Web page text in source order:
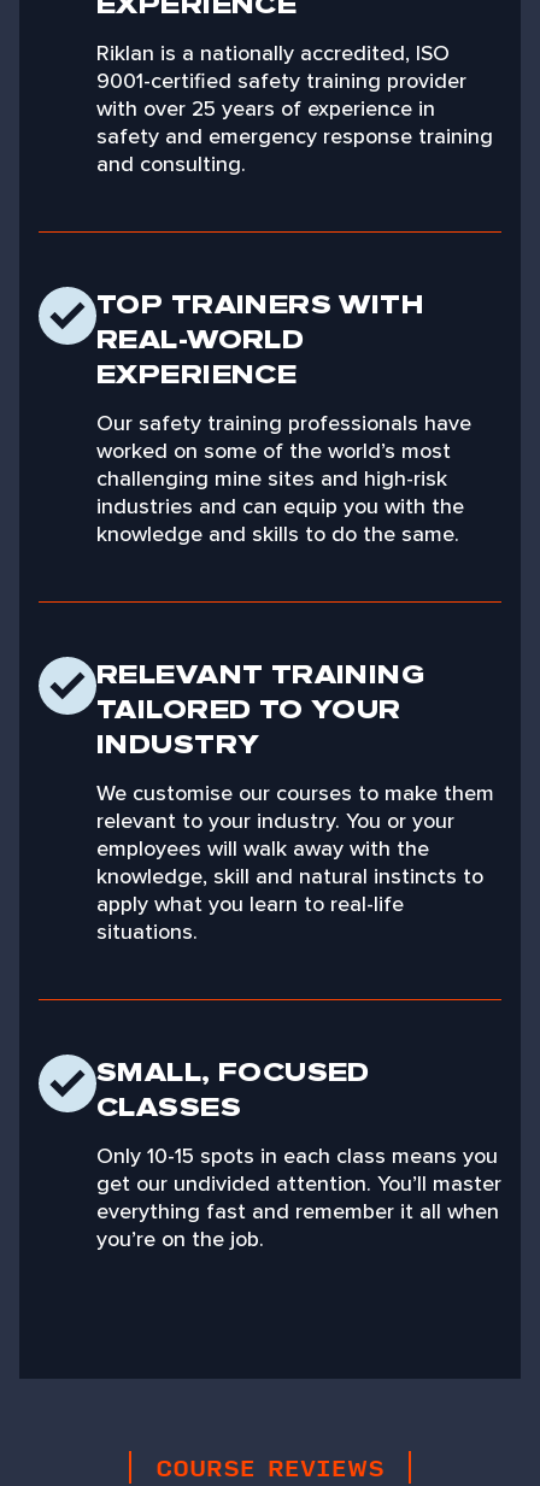
Riklan is a nationally accredited, ISO
9001-certified safety training provider
with over 25 years of experience in
safety and emergency response training
and consulting.
TOP TRAINERS WITH
REAL-WORLD
EXPERIENCE
Our safety training professionals have
worked on some of the world’s most
challenging mine sites and high-risk
industries and can equip you with the
knowledge and skills to do the same.
RELEVANT TRAINING
TAILORED TO YOUR
INDUSTRY
We customise our courses to make them
relevant to your industry. You or your
employees will walk away with the
knowledge, skill and natural instincts to
apply what you learn to real-life
situations.
SMALL, FOCUSED
CLASSES
Only 10-15 spots in each class means you
get our undivided attention. You’ll master
everything fast and remember it all when
you’re on the job.
COURSE REVIEWS